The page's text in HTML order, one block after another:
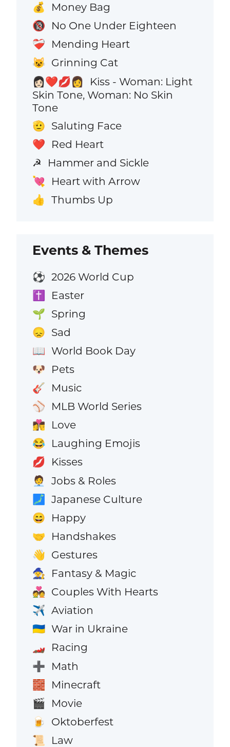
💰 Money Bag
🔞 No One Under Eighteen
❤️‍🩹 Mending Heart
😺 Grinning Cat
👩🏻‍❤️‍💋‍👩
Kiss - Woman: Light
Skin Tone, Woman: No Skin
Tone
🫡 Saluting Face
❤️ Red Heart
☭ Hammer and Sickle
💘 Heart with Arrow
👍 Thumbs Up
Events & Themes
⚽ 2026 World Cup
✝️ Easter
🌱 Spring
😞 Sad
📖 World Book Day
🐶 Pets
🎸 Music
⚾ MLB World Series
👩‍❤️‍💋‍👨 Love
😂 Laughing Emojis
💋 Kisses
🧑‍💼 Jobs & Roles
🗾 Japanese Culture
😄 Happy
🤝 Handshakes
👋 Gestures
🧙 Fantasy & Magic
💑 Couples With Hearts
✈️ Aviation
🇺🇦 War in Ukraine
🏎️ Racing
➕ Math
🧱 Minecraft
🎬 Movie
🍺 Oktoberfest
📜 Law